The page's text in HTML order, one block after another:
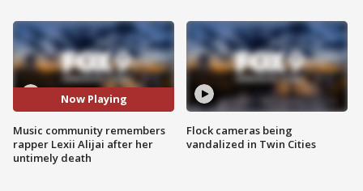
Now Playing
Music community remembers
rapper Lexii Alijai after her
untimely death
Flock cameras being
vandalized in Twin Cities